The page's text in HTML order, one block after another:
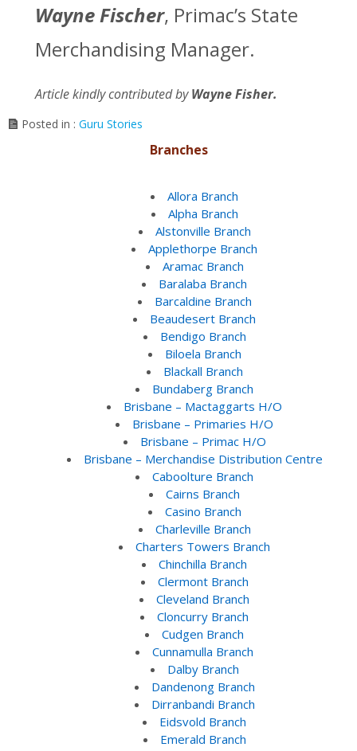
WayneFischer, Primac’s State
Merchandising Manager.
Article kindly contributed byWayne Fisher.
Posted in : Guru Stories
Branches
Allora Branch
Alpha Branch
Alstonville Branch
Applethorpe Branch
Aramac Branch
Baralaba Branch
Barcaldine Branch
Beaudesert Branch
Bendigo Branch
Biloela Branch
Blackall Branch
Bundaberg Branch
Brisbane – Mactaggarts H/O
Brisbane – Primaries H/O
Brisbane – Primac H/O
Brisbane – Merchandise Distribution Centre
Caboolture Branch
Cairns Branch
Casino Branch
Charleville Branch
Charters Towers Branch
Chinchilla Branch
Clermont Branch
Cleveland Branch
Cloncurry Branch
Cudgen Branch
Cunnamulla Branch
Dalby Branch
Dandenong Branch
Dirranbandi Branch
Eidsvold Branch
Emerald Branch